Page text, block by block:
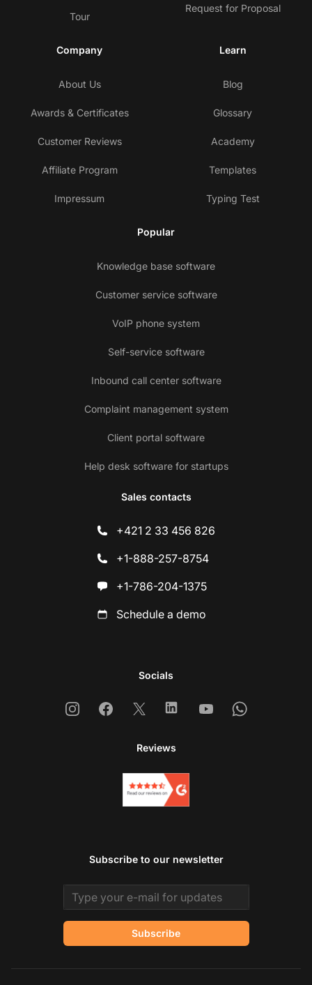
Tour
Request for Proposal
Company
About Us
Awards & Certificates
Customer Reviews
Affiliate Program
Impressum
Learn
Blog
Glossary
Academy
Templates
Typing Test
Popular
Knowledge base software
Customer service software
VoIP phone system
Self-service software
Inbound call center software
Complaint management system
Client portal software
Help desk software for startups
Sales contacts
+421 2 33 456 826
+1-888-257-8754
+1-786-204-1375
Schedule a demo
Socials
InstagramFacebook
X LinkedinYoutubeWhatsapp
Reviews
Subscribe to our newsletter
Email address
Subscribe